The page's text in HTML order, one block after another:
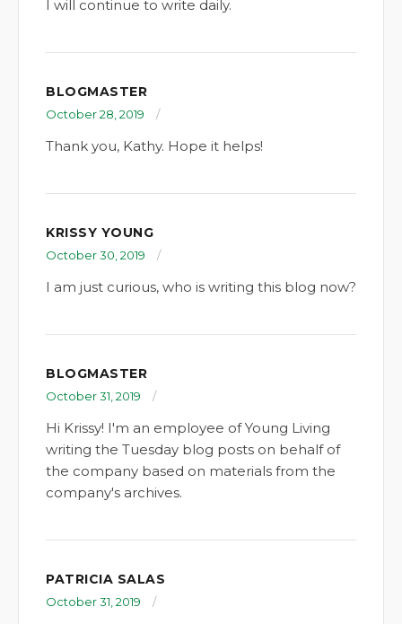
I will continue to write daily.
BLOGMASTER
October 28, 2019
Thank you, Kathy. Hope it helps!
KRISSY YOUNG
October 30, 2019
I am just curious, who is writing this blog now?
BLOGMASTER
October 31, 2019
Hi Krissy! I'm an employee of Young Living
writing the Tuesday blog posts on behalf of
the company based on materials from the
company's archives.
PATRICIA SALAS
October 31, 2019